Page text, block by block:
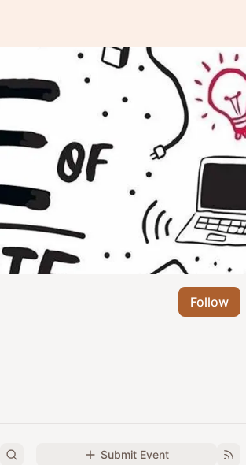
Follow
Submit Event